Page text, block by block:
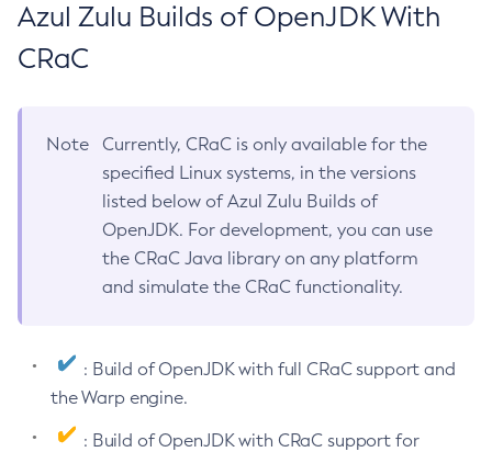
Azul Zulu Builds of OpenJDK With
CRaC
Note
Currently, CRaC is only available for the
specified Linux systems, in the versions
listed below of Azul Zulu Builds of
OpenJDK. For development, you can use
the CRaC Java library on any platform
and simulate the CRaC functionality.
: Build of OpenJDK with full CRaC support and
the Warp engine.
: Build of OpenJDK with CRaC support for